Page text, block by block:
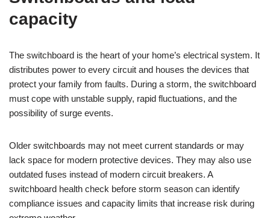
capacity
The switchboard is the heart of your home’s electrical system. It
distributes power to every circuit and houses the devices that
protect your family from faults. During a storm, the switchboard
must cope with unstable supply, rapid fluctuations, and the
possibility of surge events.
Older switchboards may not meet current standards or may
lack space for modern protective devices. They may also use
outdated fuses instead of modern circuit breakers. A
switchboard health check before storm season can identify
compliance issues and capacity limits that increase risk during